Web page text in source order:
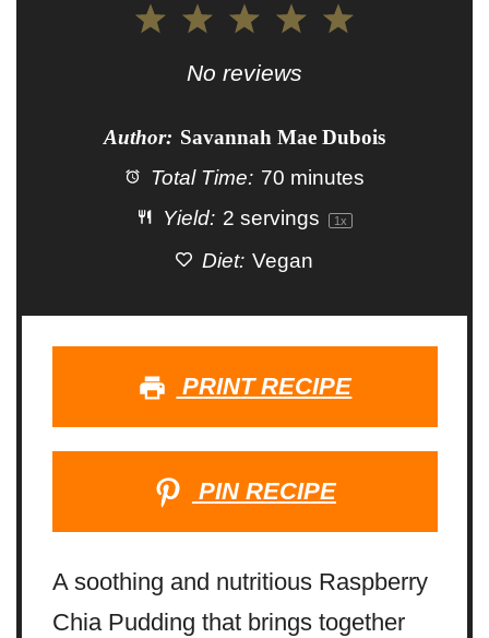
4
3
Stars
2
Stars
Star
No reviews
Author: Savannah Mae Dubois
Total Time: 70 minutes
Yield: 2 servings 1x
Diet: Vegan
PRINT RECIPE
PIN RECIPE
A soothing and nutritious Raspberry
Chia Pudding that brings together